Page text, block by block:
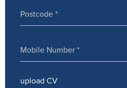
upload CV